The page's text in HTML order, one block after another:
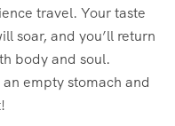
travel. Your taste
soar, and you’ll return
body and soul.
empty stomach and